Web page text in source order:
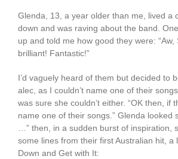
Glenda, 13, a year older than me, lived a
down and was raving about the band.
up and told me how good they were: “Aw,
brilliant! Fantastic!”
I’d vaguely heard of them but decided to
alec, as I couldn’t name one of their
was sure she couldn’t either. “OK then, if
name one of their songs.” Glenda looked
…” then, in a sudden burst of inspiration,
some lines from their first Australian hit, a
Down and Get with It: